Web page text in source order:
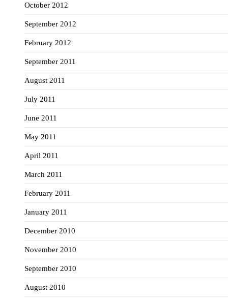
October 2012
September 2012
February 2012
September 2011
August 2011
July 2011
June 2011
May 2011
April 2011
March 2011
February 2011
January 2011
December 2010
November 2010
September 2010
August 2010